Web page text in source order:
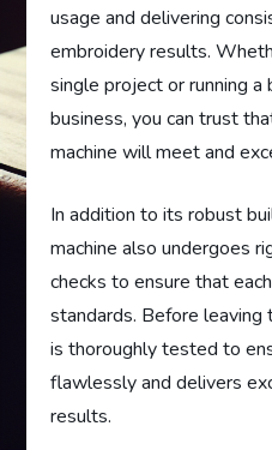
usage and delivering
embroidery results.
single project or running a
business, you can trust
machine will meet and
In addition to its robust
machine also undergoes
checks to ensure that
standards. Before leaving
is thoroughly tested to
flawlessly and delivers
results.